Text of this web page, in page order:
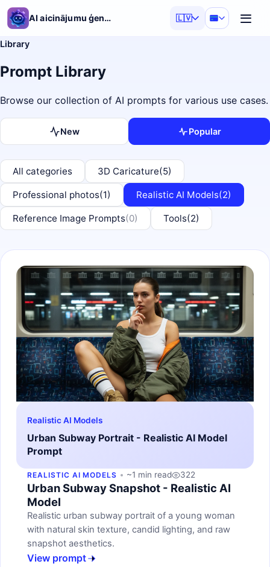
AI aicinājumu ģenerators 🇱🇻
Library
Prompt Library
Browse our collection of AI prompts for various use cases.
New Popular
All categories 3D Caricature(5)
Professional photos(1) Realistic AI Models(2)
Reference Image Prompts(0) Tools(2)
Realistic AI Models
Urban Subway Portrait - Realistic AI Model
Prompt
REALISTIC AI MODELS ~1 min read 322
Urban Subway Snapshot - Realistic AI
Model
Realistic urban subway portrait of a young woman
with natural skin texture, candid lighting, and raw
snapshot aesthetics.
View prompt